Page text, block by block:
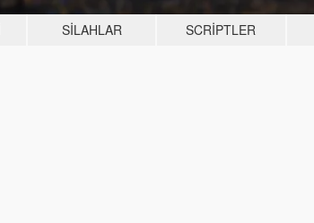
SILAHLAR SCRIPTLER